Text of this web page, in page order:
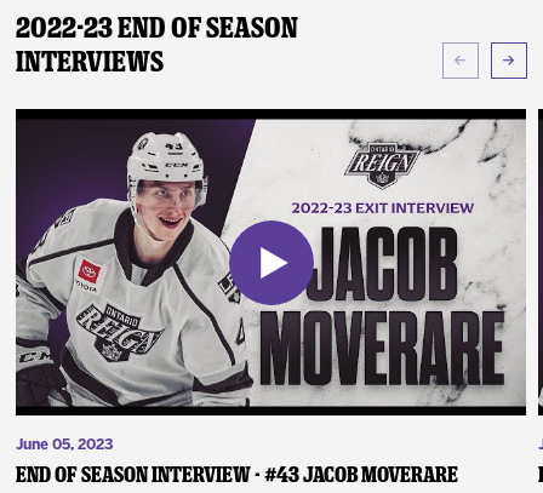
2022-23 End of Season
Interviews
June 05, 2023
End of Season Interview - #43 Jacob Moverare